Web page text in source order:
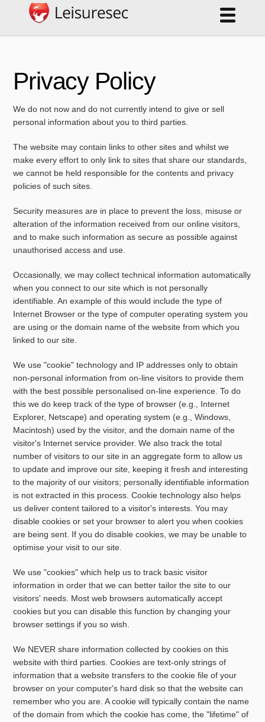
Privacy Policy
We do not now and do not currently intend to give or sell
personal information about you to third parties.
The website may contain links to other sites and whilst we
make every effort to only link to sites that share our standards,
we cannot be held responsible for the contents and privacy
policies of such sites.
Security measures are in place to prevent the loss, misuse or
alteration of the information received from our online visitors,
and to make such information as secure as possible against
unauthorised access and use.
Occasionally, we may collect technical information automatically
when you connect to our site which is not personally
identifiable. An example of this would include the type of
Internet Browser or the type of computer operating system you
are using or the domain name of the website from which you
linked to our site.
We use "cookie" technology and IP addresses only to obtain
non-personal information from on-line visitors to provide them
with the best possible personalised on-line experience. To do
this we do keep track of the type of browser (e.g., Internet
Explorer, Netscape) and operating system (e.g., Windows,
Macintosh) used by the visitor, and the domain name of the
visitor's Internet service provider. We also track the total
number of visitors to our site in an aggregate form to allow us
to update and improve our site, keeping it fresh and interesting
to the majority of our visitors; personally identifiable information
is not extracted in this process. Cookie technology also helps
us deliver content tailored to a visitor's interests. You may
disable cookies or set your browser to alert you when cookies
are being sent. If you do disable cookies, we may be unable to
optimise your visit to our site.
We use "cookies" which help us to track basic visitor
information in order that we can better tailor the site to our
visitors' needs. Most web browsers automatically accept
cookies but you can disable this function by changing your
browser settings if you so wish.
We NEVER share information collected by cookies on this
website with third parties. Cookies are text-only strings of
information that a website transfers to the cookie file of your
browser on your computer's hard disk so that the website can
remember who you are. A cookie will typically contain the name
of the domain from which the cookie has come, the "lifetime" of